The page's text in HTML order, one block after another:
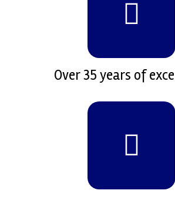
Over 35 years of